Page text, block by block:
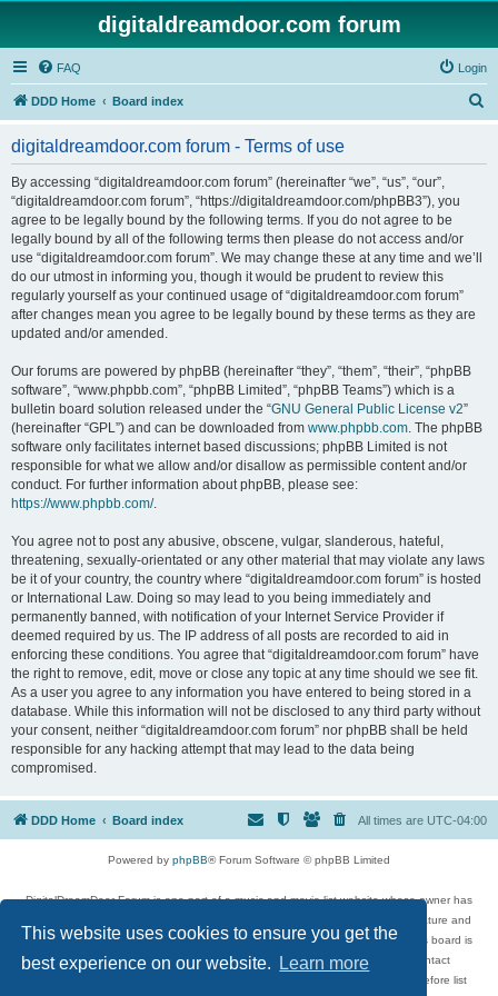
This website uses cookies to ensure you get the
best experience on our website.
Learn more
digitaldreamdoor.com forum
FAQ Login
DDD Home Board index
digitaldreamdoor.com forum - Terms of use
By accessing “digitaldreamdoor.com forum” (hereinafter “we”, “us”, “our”,
“digitaldreamdoor.com forum”, “https://digitaldreamdoor.com/phpBB3”), you
agree to be legally bound by the following terms. If you do not agree to be
legally bound by all of the following terms then please do not access and/or
use “digitaldreamdoor.com forum”. We may change these at any time and we’ll
do our utmost in informing you, though it would be prudent to review this
regularly yourself as your continued usage of “digitaldreamdoor.com forum”
after changes mean you agree to be legally bound by these terms as they are
updated and/or amended.
Our forums are powered by phpBB (hereinafter “they”, “them”, “their”, “phpBB
software”, “www.phpbb.com”, “phpBB Limited”, “phpBB Teams”) which is a
bulletin board solution released under the “GNU General Public License v2”
(hereinafter “GPL”) and can be downloaded from www.phpbb.com. The phpBB
software only facilitates internet based discussions; phpBB Limited is not
responsible for what we allow and/or disallow as permissible content and/or
conduct. For further information about phpBB, please see:
https://www.phpbb.com/.
You agree not to post any abusive, obscene, vulgar, slanderous, hateful,
threatening, sexually-orientated or any other material that may violate any laws
be it of your country, the country where “digitaldreamdoor.com forum” is hosted
or International Law. Doing so may lead to you being immediately and
permanently banned, with notification of your Internet Service Provider if
deemed required by us. The IP address of all posts are recorded to aid in
enforcing these conditions. You agree that “digitaldreamdoor.com forum” have
the right to remove, edit, move or close any topic at any time should we see fit.
As a user you agree to any information you have entered to being stored in a
database. While this information will not be disclosed to any third party without
your consent, neither “digitaldreamdoor.com forum” nor phpBB shall be held
responsible for any hacking attempt that may lead to the data being
compromised.
DDD Home Board index All times are UTC-04:00
Powered by phpBB® Forum Software © phpBB Limited
DigitalDreamDoor Forum is one part of a music and movie list website whose owner has
given its visitors the privilege to discuss music, movies, video games, and literature and
has no control and cannot in any way be held liable over how, or by whom this board is
used. If you read or see anything inappropriate that has been posted, contact
digitaldreamdoor.contact@gmail.com. Comments in the forum are reviewed before list